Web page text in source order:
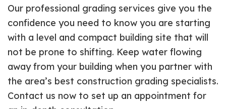
Our professional grading services give you the
confidence you need to know you are starting
with a level and compact building site that will
not be prone to shifting. Keep water flowing
away from your building when you partner with
the area’s best construction grading specialists.
Contact us now to set up an appointment for